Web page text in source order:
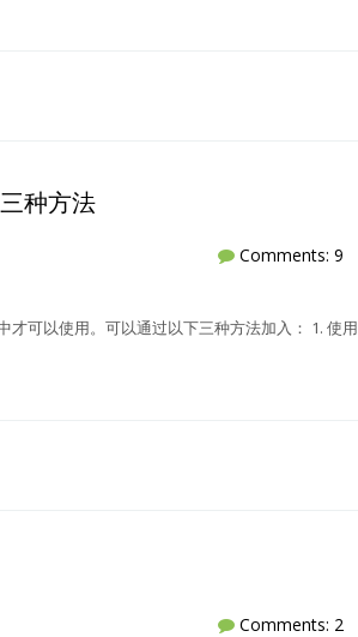
种方法
Comments: 9
可以使用。可以通过以下三种方法加入： 1. 使用
Comments: 2